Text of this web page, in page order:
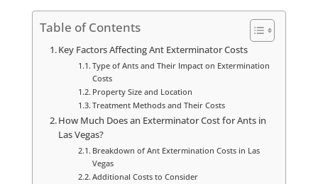
Table of Contents
Key Factors Affecting Ant Exterminator Costs
Type of Ants and Their Impact on Extermination
Costs
Property Size and Location
Treatment Methods and Their Costs
How Much Does an Exterminator Cost for Ants in
Las Vegas?
Breakdown of Ant Extermination Costs in Las
Vegas
Additional Costs to Consider